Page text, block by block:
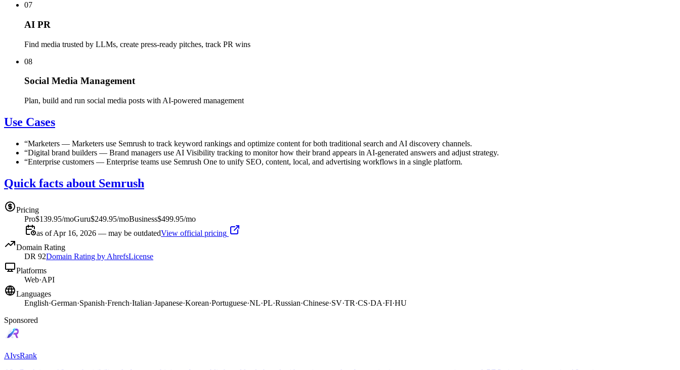
07
AI PR
Find media trusted by LLMs, create press-ready pitches, track PR wins
08
Social Media Management
Plan, build and run social media posts with AI-powered management
Use Cases
“Marketers — Marketers use Semrush to track keyword rankings and optimize content for both traditional search and AI discovery channels.
“Digital brand builders — Brand managers use AI Visibility tracking to monitor how their brand appears in AI-generated answers and adjust strategy.
“Enterprise customers — Enterprise teams use Semrush One to unify SEO, content, local, and advertising workflows in a single platform.
Quick facts about Semrush
Pricing
Pro$139.95/moGuru$249.95/moBusiness$499.95/mo
as of Apr 16, 2026 — may be outdatedView official pricing
Domain Rating
DR 92Domain Rating by AhrefsLicense
Platforms
Web·API
Languages
English·German·Spanish·French·Italian·Japanese·Korean·Portuguese·NL·PL·Russian·Chinese·SV·TR·CS·DA·FI·HU
Sponsored
AIvsRank